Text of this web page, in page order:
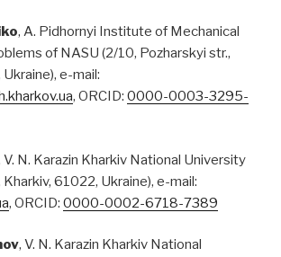
, A. Pidhornyi Institute of Mechanical
of NASU (2/10, Pozharskyi str.,
e-mail:
, ORCID: 0000-0003-3295-
V. N. Karazin Kharkiv National University
61022, Ukraine), e-mail:
, ORCID: 0000-0002-6718-7389
, V. N. Karazin Kharkiv National